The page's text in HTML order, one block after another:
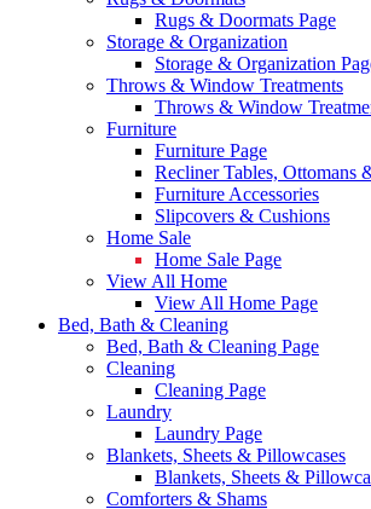
Rugs & Doormats Page
Storage & Organization
Storage & Organization
Throws & Window Treatments
Throws & Window
Furniture
Furniture Page
Recliner Tables, Ottomans
Furniture Accessories
Slipcovers & Cushions
Home Sale
Home Sale Page
View All Home
View All Home Page
Bed, Bath & Cleaning
Bed, Bath & Cleaning Page
Cleaning
Cleaning Page
Laundry
Laundry Page
Blankets, Sheets & Pillowcases
Blankets, Sheets &
Comforters & Shams